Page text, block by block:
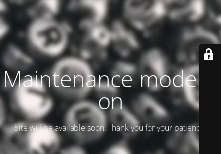
Maintenance mode is
on
Site will be available soon. Thank you for your patience!